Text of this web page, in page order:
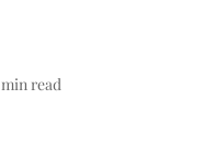
min read